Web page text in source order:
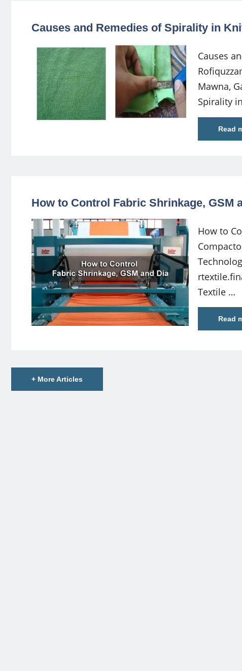
Causes and Remedies of Spirality in
Causes
Mawna,
Spirality
Read
How to Control Fabric Shrinkage, GSM
How to
Textile …
Read
+ More Articles